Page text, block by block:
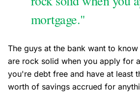
mortgage."
The guys at the bank want to
are rock solid when you apply for
you're debt free and have at least
worth of savings accrued for